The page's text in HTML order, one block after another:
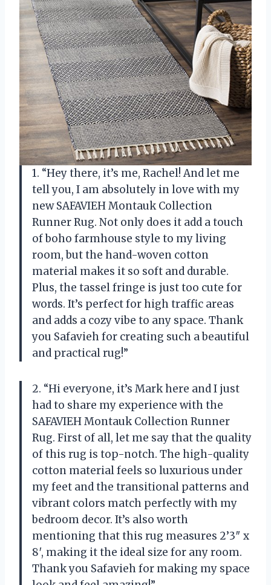
1. “Hey there, it’s me, Rachel! And let me
tell you, I am absolutely in love with my
new SAFAVIEH Montauk Collection
Runner Rug. Not only does it add a touch
of boho farmhouse style to my living
room, but the hand-woven cotton
material makes it so soft and durable.
Plus, the tassel fringe is just too cute for
words. It’s perfect for high traffic areas
and adds a cozy vibe to any space. Thank
you Safavieh for creating such a beautiful
and practical rug!”
2. “Hi everyone, it’s Mark here and I just
had to share my experience with the
SAFAVIEH Montauk Collection Runner
Rug. First of all, let me say that the quality
of this rug is top-notch. The high-quality
cotton material feels so luxurious under
my feet and the transitional patterns and
vibrant colors match perfectly with my
bedroom decor. It’s also worth
mentioning that this rug measures 2’3″ x
8′, making it the ideal size for any room.
Thank you Safavieh for making my space